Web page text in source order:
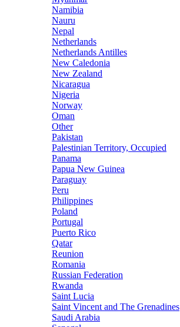
Namibia
Nauru
Nepal
Netherlands
Netherlands Antilles
New Caledonia
New Zealand
Nicaragua
Nigeria
Norway
Oman
Other
Pakistan
Palestinian Territory, Occupied
Panama
Papua New Guinea
Paraguay
Peru
Philippines
Poland
Portugal
Puerto Rico
Qatar
Reunion
Romania
Russian Federation
Rwanda
Saint Lucia
Saint Vincent and The Grenadines
Saudi Arabia